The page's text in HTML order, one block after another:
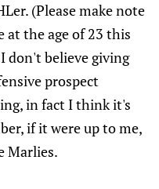
(Please make note
at the age of 23 this
don't believe giving
prospect
in fact I think it's
if it were up to me,
Marlies.